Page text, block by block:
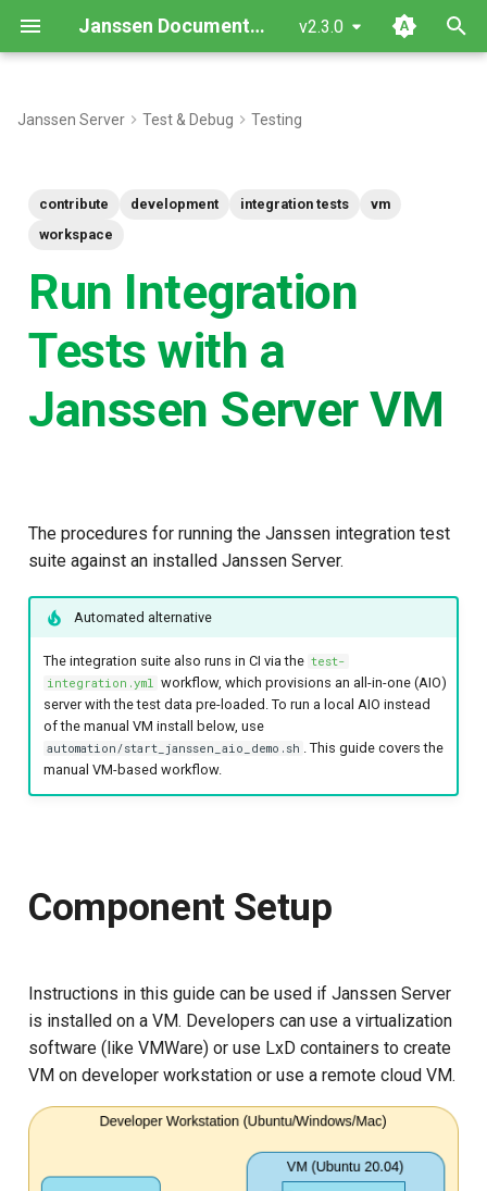
Janssen Documentation v2.3.0
y
Install Janssen Server
Configure developer
workspace
Configuring the jans-auth-
server module
module
Configuring the jans-link
module
Configuring the jans-orm
module
Configuring the agama
Profile setup for client
Janssen Server Test & Debug Testing
contribute development integration tests
vm
workspace
Run Integration
Tests with a
Janssen Server VM
The procedures for running the Janssen integration test
suite against an installed Janssen Server.
Automated alternative
The integration suite also runs in CI via the test-
integration.yml workflow, which provisions an all-in-one (AIO)
server with the test data pre-loaded. To run a local AIO instead
of the manual VM install below, use
automation/start_janssen_aio_demo.sh . This guide covers the
manual VM-based workflow.
Component Setup
Instructions in this guide can be used if Janssen Server
is installed on a VM. Developers can use a virtualization
software (like VMWare) or use LxD containers to create
VM on developer workstation or use a remote cloud VM.